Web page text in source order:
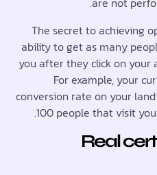
The secret to
ability to get as
you after they
For
conversion rate on
100 people